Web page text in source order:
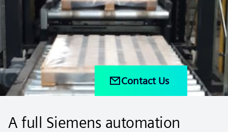
Contact Us
A full Siemens automation